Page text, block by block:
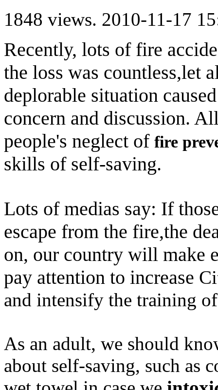
1848 views. 2010-11-17
Recently, lots of fire
the loss was countless,let
deplorable situation
concern and discussion.
people's neglect of fire
skills of self-saving.
Lots of medias say: If
escape from the fire,the
on, our country will make
pay attention to increase
and intensify the training
As an adult, we should
about self-saving, such as